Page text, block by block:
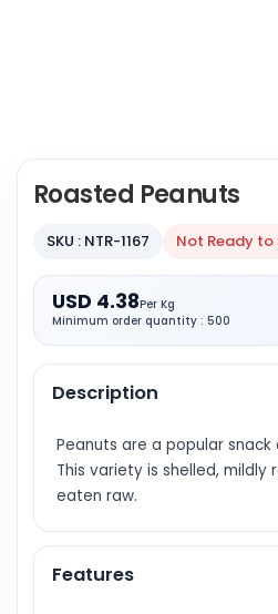
Roasted Peanuts
SKU : NTR-1167 Not Ready to
USD 4.38Per Kg
Minimum order quantity : 500
Description
Peanuts are a popular
This variety is shelled, mildly
eaten raw.
Features